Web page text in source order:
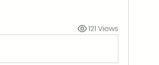
121 Views